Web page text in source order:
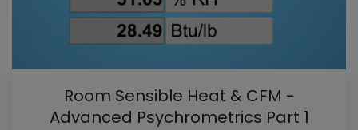
Room Sensible Heat & CFM -
Advanced Psychrometrics Part 1